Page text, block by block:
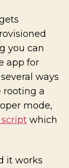
you can
app for
ways
rooting a
mode,
which
it works